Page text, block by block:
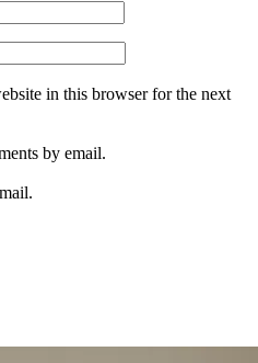
in this browser for the next
by email.